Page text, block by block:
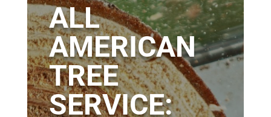
ALL
AMERICAN
TREE
SERVICE: